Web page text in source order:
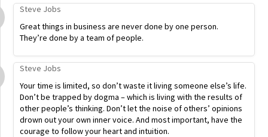
Steve Jobs
Great things in business are never done by one person.
They’re done by a team of people.
Steve Jobs
Your time is limited, so don’t waste it living someone else’s life.
Don’t be trapped by dogma – which is living with the results of
other people’s thinking. Don’t let the noise of others’ opinions
drown out your own inner voice. And most important, have the
courage to follow your heart and intuition.